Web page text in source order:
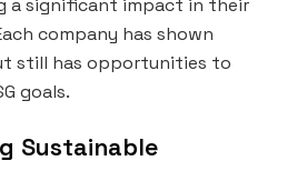
a significant impact in their
company has shown
still has opportunities to
goals.
Sustainable